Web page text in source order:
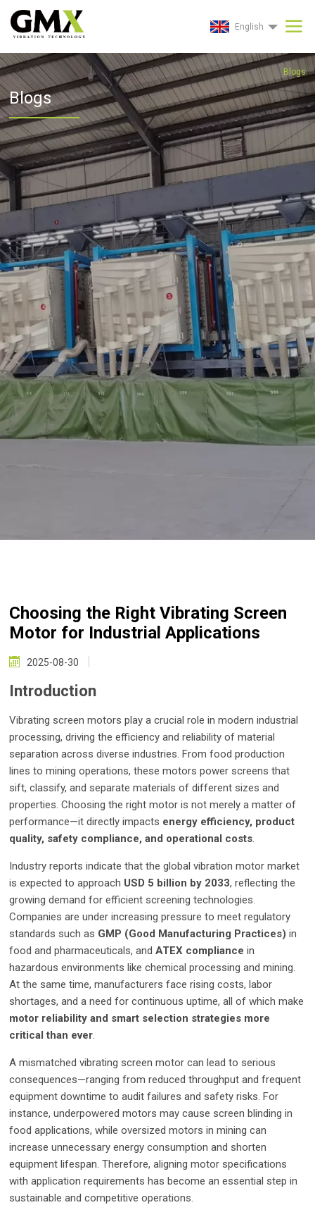
English
Blogs
Blogs
Choosing the Right Vibrating Screen
Motor for Industrial Applications
2025-08-30
Introduction
Vibrating screen motors play a crucial role in modern industrial
processing, driving the efficiency and reliability of material
separation across diverse industries. From food production
lines to mining operations, these motors power screens that
sift, classify, and separate materials of different sizes and
properties. Choosing the right motor is not merely a matter of
performance—it directly impacts energy efficiency, product
quality, safety compliance, and operational costs.
Industry reports indicate that the global vibration motor market
is expected to approach USD 5 billion by 2033, reflecting the
growing demand for efficient screening technologies.
Companies are under increasing pressure to meet regulatory
standards such as GMP (Good Manufacturing Practices) in
food and pharmaceuticals, andATEX compliance in
hazardous environments like chemical processing and mining.
At the same time, manufacturers face rising costs, labor
shortages, and a need for continuous uptime, all of which make
motor reliability and smart selection strategies more
critical than ever.
A mismatched vibrating screen motor can lead to serious
consequences—ranging from reduced throughput and frequent
equipment downtime to audit failures and safety risks. For
instance, underpowered motors may cause screen blinding in
food applications, while oversized motors in mining can
increase unnecessary energy consumption and shorten
equipment lifespan. Therefore, aligning motor specifications
with application requirements has become an essential step in
sustainable and competitive operations.